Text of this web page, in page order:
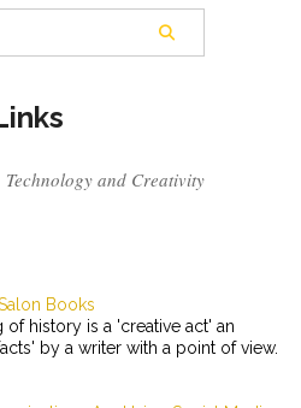
Technology and Creativity
Books
history is a 'creative act' an
by a writer with a point of view.